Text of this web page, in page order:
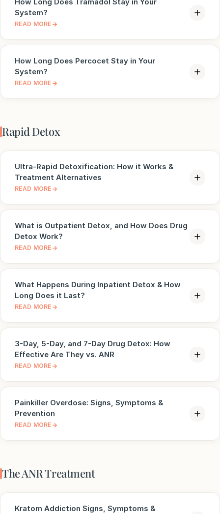
System?
READ MORE
How Long Does Percocet Stay in Your
System?
READ MORE
Rapid Detox
Ultra-Rapid Detoxification: How it Works &
Treatment Alternatives
READ MORE
What is Outpatient Detox, and How Does Drug
Detox Work?
READ MORE
What Happens During Inpatient Detox & How
Long Does it Last?
READ MORE
3-Day, 5-Day, and 7-Day Drug Detox: How
Effective Are They vs. ANR
READ MORE
Painkiller Overdose: Signs, Symptoms &
Prevention
READ MORE
The ANR Treatment
Kratom Addiction Signs, Symptoms &